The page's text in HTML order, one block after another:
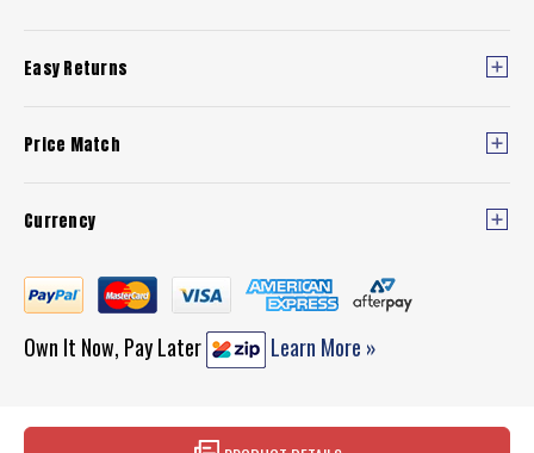
Easy Returns
Price Match
Currency
Own It Now, Pay Later Learn More »